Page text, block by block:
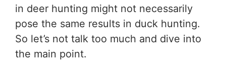
in deer hunting might not necessarily
pose the same results in duck hunting.
So let’s not talk too much and dive into
the main point.